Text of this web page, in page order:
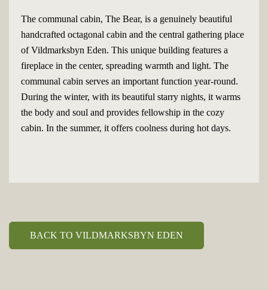
The communal cabin, The Bear, is a genuinely beautiful
handcrafted octagonal cabin and the central gathering place
of Vildmarksbyn Eden. This unique building features a
fireplace in the center, spreading warmth and light. The
communal cabin serves an important function year-round.
During the winter, with its beautiful starry nights, it warms
the body and soul and provides fellowship in the cozy
cabin. In the summer, it offers coolness during hot days.
BACK TO VILDMARKSBYN EDEN